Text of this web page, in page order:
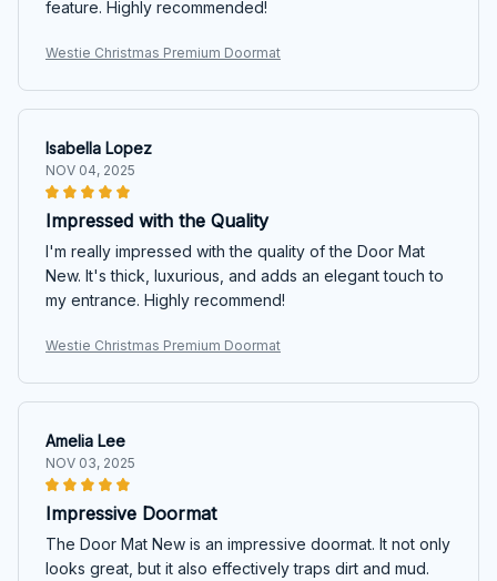
feature. Highly recommended!
Westie Christmas Premium Doormat
Isabella Lopez
NOV 04, 2025
Impressed with the Quality
I'm really impressed with the quality of the Door Mat
New. It's thick, luxurious, and adds an elegant touch to
my entrance. Highly recommend!
Westie Christmas Premium Doormat
Amelia Lee
NOV 03, 2025
Impressive Doormat
The Door Mat New is an impressive doormat. It not only
looks great, but it also effectively traps dirt and mud.